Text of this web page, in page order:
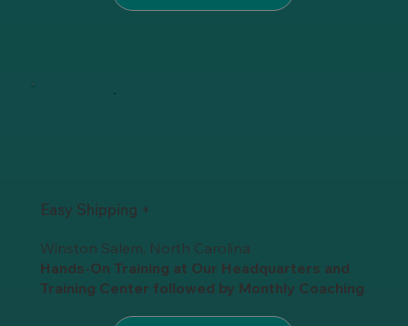
Easy Shipping +
Winston Salem, North Carolina
Hands-On Training at Our Headquarters and
Training Center followed by Monthly Coaching